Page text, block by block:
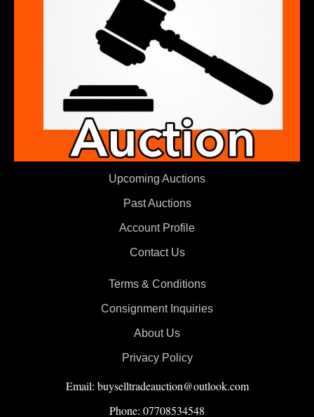
Upcoming Auctions
Past Auctions
Account Profile
Contact Us
Terms & Conditions
Consignment Inquiries
About Us
Privacy Policy
Email: buyselltradeauction@outlook.com
Phone: 07708534548